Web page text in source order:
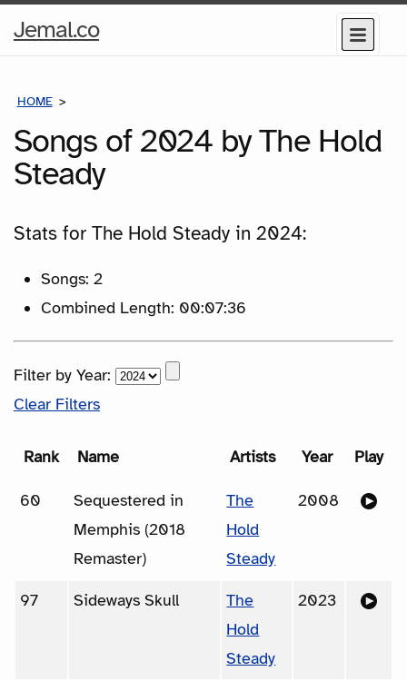
Jemal.coHome
Menu
HOME
Songs of 2024 by The Hold
Steady
Stats for The Hold Steady in 2024:
Songs: 2
Combined Length: 00:07:36
Filter by Year:
Clear Filters
Rank Name Artists Year Play
60
Sequestered in
Memphis (2018
Remaster)
The
Hold
Steady
2008
97 Sideways Skull
The
Hold
Steady
2023